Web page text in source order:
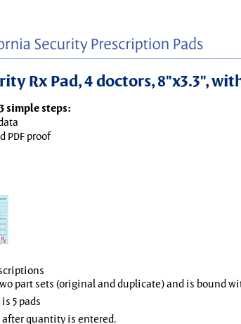
Rx Pad, 4 doctors, 8"x3.3",
simple steps:
PDF proof
part sets (original and duplicate) and is bound
5 pads
quantity is entered.